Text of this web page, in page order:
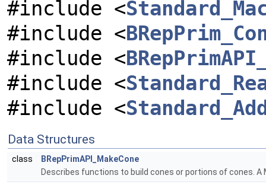
#include <
#include <
#include <
#include <
#include <
Data Structures
class
BRepPrimAPI_MakeCone
Describes functions to build cones or portions of cones.